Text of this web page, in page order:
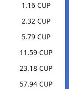
1.16 CUP
2.32 CUP
5.79 CUP
11.59 CUP
23.18 CUP
57.94 CUP